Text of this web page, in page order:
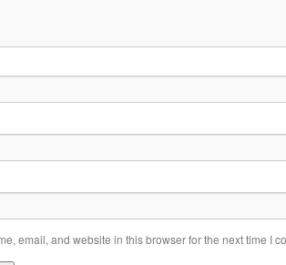
email, and website in this browser for the next time I